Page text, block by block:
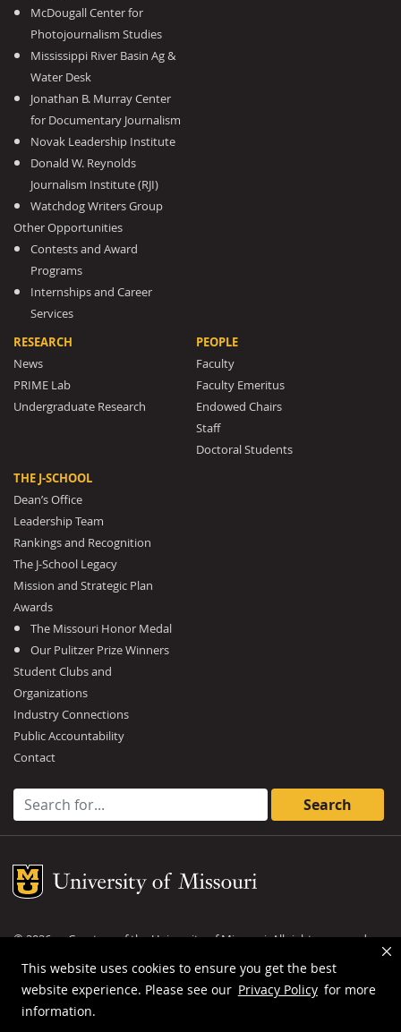
This website uses cookies to ensure you get the best
website experience. Please see our Privacy Policy for more
information.
McDougall Center for
Photojournalism Studies
Mississippi River Basin Ag &
Water Desk
Jonathan B. Murray Center
for Documentary Journalism
Novak Leadership Institute
Donald W. Reynolds
Journalism Institute (RJI)
Watchdog Writers Group
Other Opportunities
Contests and Award
Programs
Internships and Career
Services
RESEARCH
News
PRIME Lab
Undergraduate Research
PEOPLE
Faculty
Faculty Emeritus
Endowed Chairs
Staff
Doctoral Students
THE J-SCHOOL
Dean’s Office
Leadership Team
Rankings and Recognition
The J-School Legacy
Mission and Strategic Plan
Awards
The Missouri Honor Medal
Our Pulitzer Prize Winners
Student Clubs and
Organizations
Industry Connections
Public Accountability
Contact
Search for:
Mizzou Logo
©2026— Curators of theUniversity of Missouri. All rights reserved.
DMCA and other copyright information
Privacy policy
MU is anequal opportunity employer.